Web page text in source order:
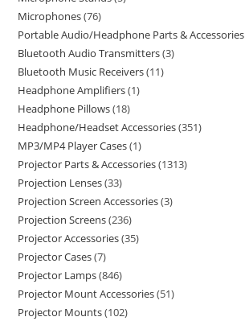
Microphones 76
Portable Audio/Headphone Parts & Accessories
Bluetooth Audio Transmitters 3
Bluetooth Music Receivers 11
Headphone Amplifiers 1
Headphone Pillows 18
Headphone/Headset Accessories 351
MP3/MP4 Player Cases 1
Projector Parts & Accessories 1313
Projection Lenses 33
Projection Screen Accessories 3
Projection Screens 236
Projector Accessories 35
Projector Cases 7
Projector Lamps 846
Projector Mount Accessories 51
Projector Mounts 102